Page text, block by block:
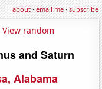
about·email me·subscribe
View random